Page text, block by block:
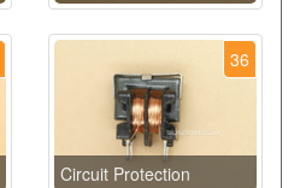
36
Circuit Protection